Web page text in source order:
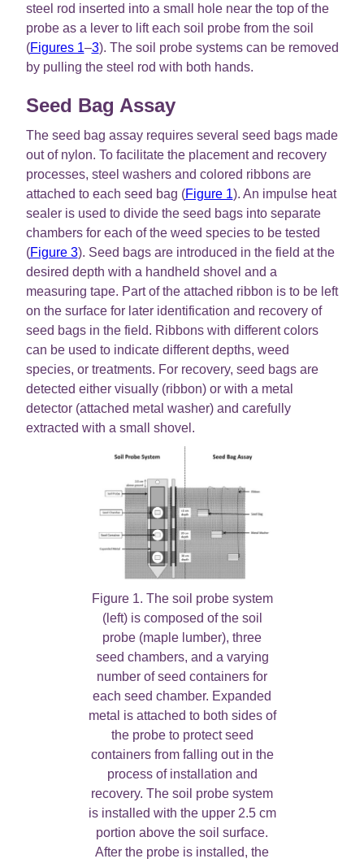
steel rod inserted into a small hole near the top of the
probe as a lever to lift each soil probe from the soil
(Figures 1–3). The soil probe systems can be removed
by pulling the steel rod with both hands.
Seed Bag Assay
The seed bag assay requires several seed bags made
out of nylon. To facilitate the placement and recovery
processes, steel washers and colored ribbons are
attached to each seed bag (Figure 1). An impulse heat
sealer is used to divide the seed bags into separate
chambers for each of the weed species to be tested
(Figure 3). Seed bags are introduced in the field at the
desired depth with a handheld shovel and a
measuring tape. Part of the attached ribbon is to be left
on the surface for later identification and recovery of
seed bags in the field. Ribbons with different colors
can be used to indicate different depths, weed
species, or treatments. For recovery, seed bags are
detected either visually (ribbon) or with a metal
detector (attached metal washer) and carefully
extracted with a small shovel.
Figure 1. The soil probe system
(left) is composed of the soil
probe (maple lumber), three
seed chambers, and a varying
number of seed containers for
each seed chamber. Expanded
metal is attached to both sides of
the probe to protect seed
containers from falling out in the
process of installation and
recovery. The soil probe system
is installed with the upper 2.5 cm
portion above the soil surface.
After the probe is installed, the